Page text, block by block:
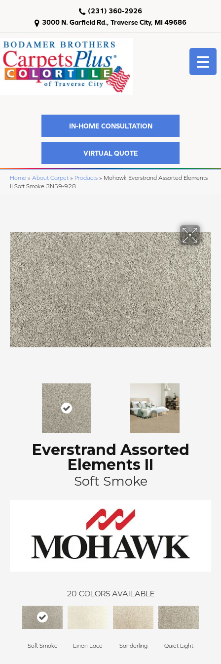
3000 N. Garfield Rd., Traverse City, MI 49686
(231) 360-2926
IN-HOME CONSULTATION
VIRTUAL QUOTE
Home » About Carpet » Products » Mohawk Everstrand Assorted Elements
II Soft Smoke 3N59-928
Everstrand Assorted
Elements II
Soft Smoke
20 COLORS AVAILABLE
Soft Smoke Linen Lace Sanderling Quiet Light